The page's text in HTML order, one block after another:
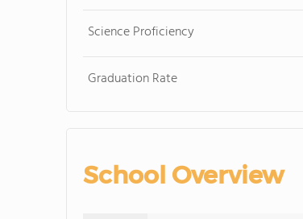
Science Proficiency
Graduation Rate
School Overview